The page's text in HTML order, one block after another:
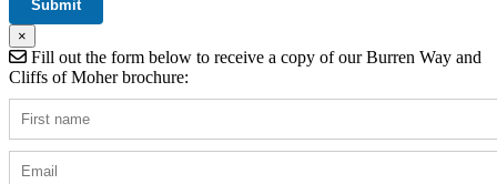
×
Fill out the form below to receive a copy of our Burren Way and
Cliffs of Moher brochure: